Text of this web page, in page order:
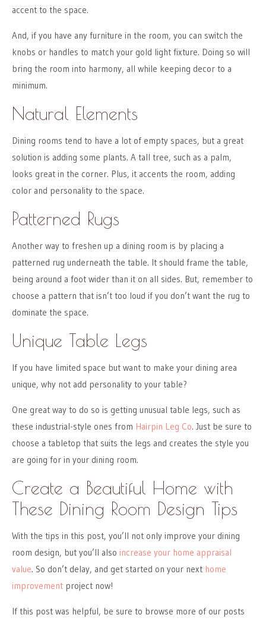
accent to the space.
And, if you have any furniture in the room, you can switch the
knobs or handles to match your gold light fixture. Doing so will
bring the room into harmony, all while keeping decor to a
minimum.
Natural Elements
Dining rooms tend to have a lot of empty spaces, but a great
solution is adding some plants. A tall tree, such as a palm,
looks great in the corner. Plus, it accents the room, adding
color and personality to the space.
Patterned Rugs
Another way to freshen up a dining room is by placing a
patterned rug underneath the table. It should frame the table,
being around a foot wider than it on all sides. But, remember to
choose a pattern that isn’t too loud if you don’t want the rug to
dominate the space.
Unique Table Legs
If you have limited space but want to make your dining area
unique, why not add personality to your table?
One great way to do so is getting unusual table legs, such as
these industrial-style ones from Hairpin Leg Co. Just be sure to
choose a tabletop that suits the legs and creates the style you
are going for in your dining room.
Create a Beautiful Home with
These Dining Room Design Tips
With the tips in this post, you’ll not only improve your dining
room design, but you’ll also increase your home appraisal
value. So don’t delay, and get started on your next home
improvement project now!
If this post was helpful, be sure to browse more of our posts